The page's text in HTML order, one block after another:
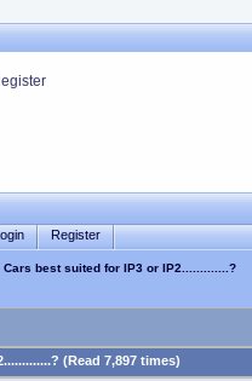
Register
Cars best suited for IP3 or IP2.............?
(Read 7,897 times)